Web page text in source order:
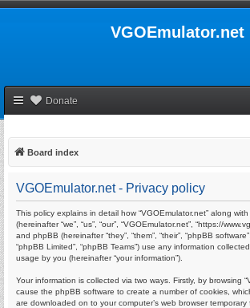
VGOEmulator.net
Donate
Board index
VGOEmulator.net - Privacy policy
This policy explains in detail how “VGOEmulator.net” along
(hereinafter “we”, “us”, “our”, “VGOEmulator.net”, “https://
and phpBB (hereinafter “they”, “them”, “their”, “phpBB
“phpBB Limited”, “phpBB Teams”) use any information
usage by you (hereinafter “your information”).
Your information is collected via two ways. Firstly, by browsing
cause the phpBB software to create a number of cookies,
are downloaded on to your computer’s web browser temporary